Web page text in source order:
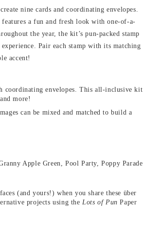
nine cards and coordinating envelopes.
a fun and fresh look with one-of-a-
the year, the kit’s pun-packed stamp
Pair each stamp with its matching
accent!
coordinating envelopes. This all-inclusive kit
more!
can be mixed and matched to build a
Apple Green, Pool Party, Poppy Parade
(and yours!) when you share these über
projects using theLots of Pun Paper